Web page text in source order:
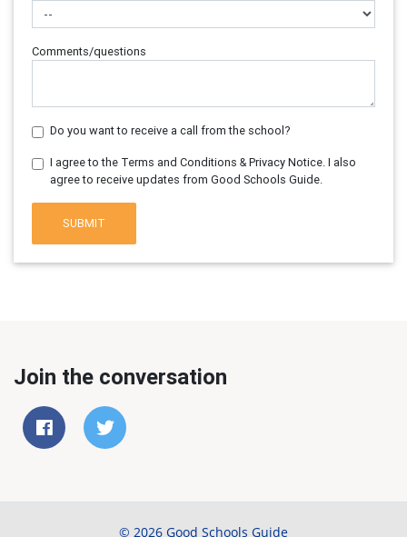
Comments/questions
Do you want to receive a call from the school?
I agree to the Terms and Conditions & Privacy Notice. I also
agree to receive updates from Good Schools Guide.
SUBMIT
Join the conversation
© 2026 Good Schools Guide